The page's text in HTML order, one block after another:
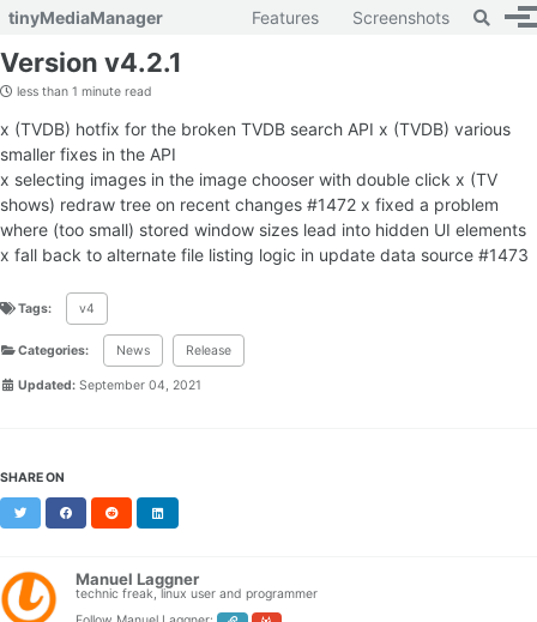
tinyMediaManager Features Screenshots Toggle
Version v4.2.1
less than 1 minute read
x (TVDB) hotfix for the broken TVDB search API x (TVDB) various
smaller fixes in the API
x selecting images in the image chooser with double click x (TV
shows) redraw tree on recent changes #1472 x fixed a problem
where (too small) stored window sizes lead into hidden UI elements
x fall back to alternate file listing logic in update data source #1473
Tags: v4
Categories: News Release
Updated: September 04, 2021
SHARE ON
Twitter FacebookReddit
Manuel Laggner
technic freak, linux user and programmer